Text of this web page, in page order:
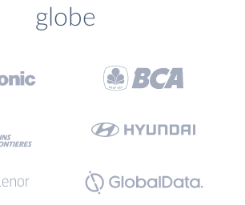
globe